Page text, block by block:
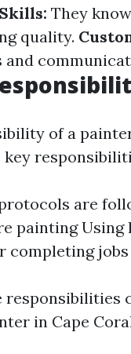
They
quality.
and
of a
key
are
painting
completing jobs
in Cape